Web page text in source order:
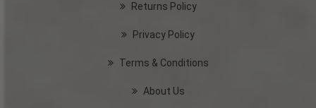
Returns Policy
Privacy Policy
Terms & Conditions
About Us